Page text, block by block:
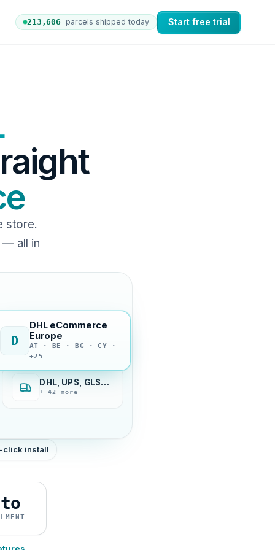
213,612 parcels shipped today Start free trial
store.
— all in
D
DHL eCommerce
Europe
AT · BE · BG · CY ·
+25
DHL, UPS, GLS…
+ 42 more
click install